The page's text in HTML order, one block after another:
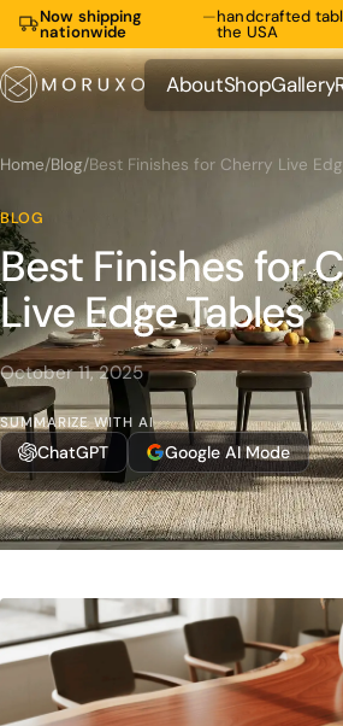
Now shipping
nationwide
—handcrafted
the USA
About
About
Shop
Shop
Gallery
Gallery
Home/Blog/Best Finishes for Cherry Live
BLOG
Best Finishes for
Live Edge Tables
October 11, 2025
SUMMARIZE WITH AI
ChatGPT Google AI Mode